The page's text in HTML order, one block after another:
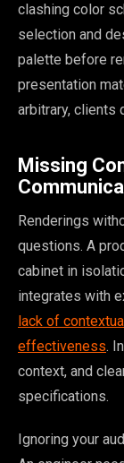
clashing color
selection and
palette before
presentation
arbitrary, clients
Missing
Renderings
questions. A
cabinet in
integrates with
lack of
effectiveness.
context, and
specifications.
Ignoring your